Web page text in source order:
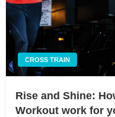
CROSS TRAIN
Rise and Shine:
Workout work for